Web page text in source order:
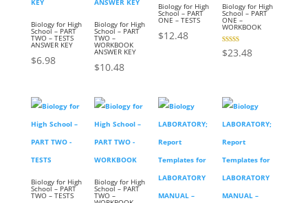
Biology for High
School – PART
TWO – TESTS
ANSWER KEY
$6.98
Biology for High
School – PART
TWO –
WORKBOOK
ANSWER KEY
$10.48
Biology for High
School – PART
ONE – TESTS
$12.48
Biology for High
School – PART
ONE –
WORKBOOK
3.00
$23.48
Biology for High
School – PART
TWO – TESTS
Biology for High
School – PART
TWO –